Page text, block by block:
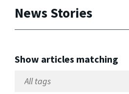
News Stories
Show articles matching